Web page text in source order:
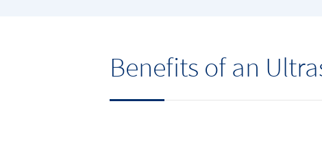
Benefits of an